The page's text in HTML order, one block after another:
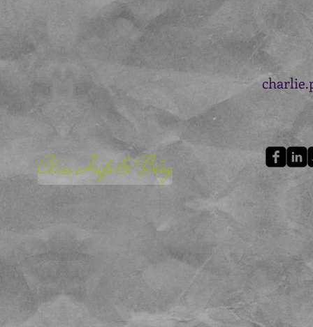
Class Info & Blog